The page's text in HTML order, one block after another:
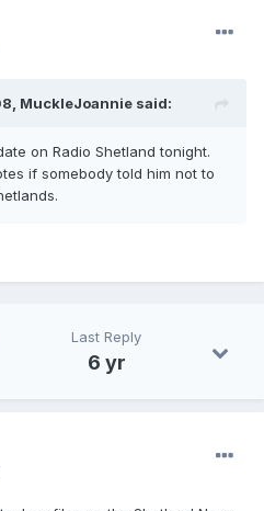
MuckleJoannie said:
on Radio Shetland tonight.
if somebody told him not to
Last Reply
6 yr